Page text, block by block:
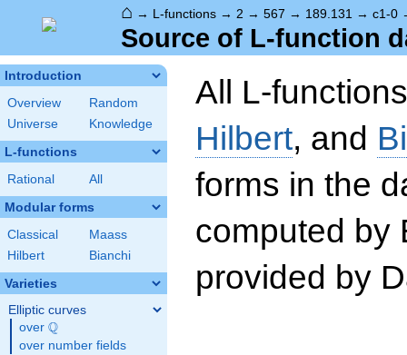
⌂ → L-functions → 2 → 567 → 189.131 → c1-0
Source of L-function
Introduction
Overview
Random
Universe
Knowledge
L-functions
Rational All
Modular forms
Classical
Maass
Hilbert
Bianchi
Varieties
Elliptic curves
over \Q
Q
over number fields
All L-
Hilbert, and
forms in the
computed by
provided by